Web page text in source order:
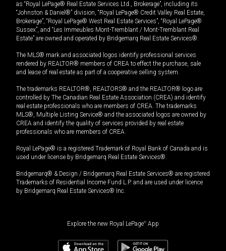
as “Royal LePage® Real Estate Services Ltd., Brokerage”, including its
“Johnston & Daniel®” division, “Royal LePage® Credit Valley Real Estate,
Brokerage”, “Royal LePage® West Real Estate Services”, “Royal LePage®
Sussex”, and “Les Immeubles Mont-Tremblant / Mont-Tremblant Real
Estate” are owned and operated by Bridgemarq Real Estate Services®.
The MLS® mark and associated logos identify professional services
rendered by REALTOR® members of CREA to effect the purchase, sale
and lease of real estate as part of a cooperative selling system.
The trademarks REALTOR®, REALTORS® and the REALTOR® logo are
controlled by The Canadian Real Estate Association (CREA) and identify
real estate professionals who are members of CREA. The trademarks
MLS®, Multiple Listing Service® and the associated logos are owned by
CREA and identify the quality of services provided by real estate
professionals who are members of CREA.
Royal LePage® is a registered Trademark of Royal Bank of Canada and is
used under license by Bridgemarq Real Estate Services®.
Bridgemarq® & Design / Bridgemarq Real Estate Services® are registered
Trademarks of Residential Income Fund L.P. and are used under licence
by Bridgemarq Real Estate Services® Inc.
Explore the new Royal LePage® App